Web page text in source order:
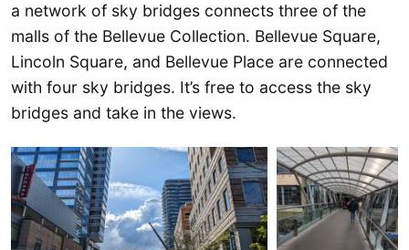
a network of sky bridges connects three of the
malls of the Bellevue Collection. Bellevue Square,
Lincoln Square, and Bellevue Place are connected
with four sky bridges. It’s free to access the sky
bridges and take in the views.